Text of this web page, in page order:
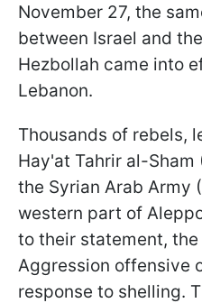
November 27, the
between Israel and
Hezbollah came into
Lebanon.
Thousands of rebels,
Hay'at Tahrir al-Sham
the Syrian Arab Army
western part of
to their statement,
Aggression offensive
response to shelling.